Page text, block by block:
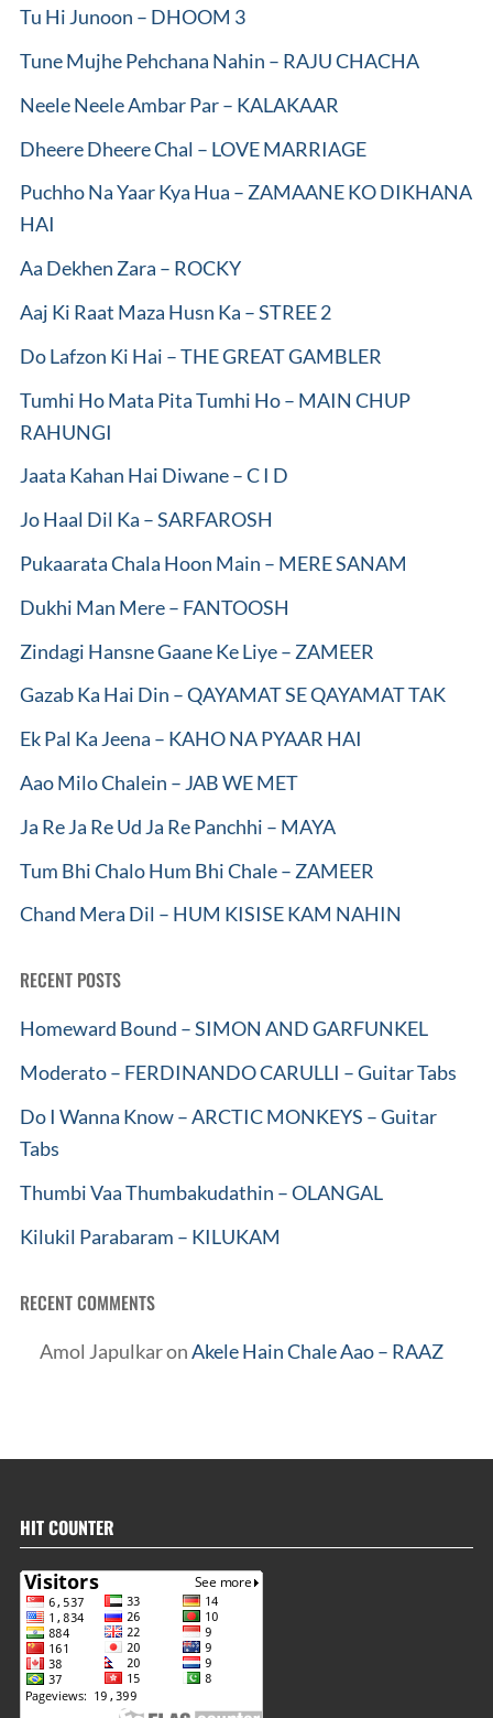
Tu Hi Junoon – DHOOM 3
Tune Mujhe Pehchana Nahin – RAJU CHACHA
Neele Neele Ambar Par – KALAKAAR
Dheere Dheere Chal – LOVE MARRIAGE
Puchho Na Yaar Kya Hua – ZAMAANE KO DIKHANA
HAI
Aa Dekhen Zara – ROCKY
Aaj Ki Raat Maza Husn Ka – STREE 2
Do Lafzon Ki Hai – THE GREAT GAMBLER
Tumhi Ho Mata Pita Tumhi Ho – MAIN CHUP
RAHUNGI
Jaata Kahan Hai Diwane – C I D
Jo Haal Dil Ka – SARFAROSH
Pukaarata Chala Hoon Main – MERE SANAM
Dukhi Man Mere – FANTOOSH
Zindagi Hansne Gaane Ke Liye – ZAMEER
Gazab Ka Hai Din – QAYAMAT SE QAYAMAT TAK
Ek Pal Ka Jeena – KAHO NA PYAAR HAI
Aao Milo Chalein – JAB WE MET
Ja Re Ja Re Ud Ja Re Panchhi – MAYA
Tum Bhi Chalo Hum Bhi Chale – ZAMEER
Chand Mera Dil – HUM KISISE KAM NAHIN
RECENT POSTS
Homeward Bound – SIMON AND GARFUNKEL
Moderato – FERDINANDO CARULLI – Guitar Tabs
Do I Wanna Know – ARCTIC MONKEYS – Guitar
Tabs
Thumbi Vaa Thumbakudathin – OLANGAL
Kilukil Parabaram – KILUKAM
RECENT COMMENTS
Amol JapulkaronAkele Hain Chale Aao – RAAZ
HIT COUNTER